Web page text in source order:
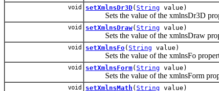
void setXmlnsDr3D( String value)
Sets the value of the xmlnsDr3D
void setXmlnsDraw( String value)
Sets the value of the xmlnsDraw
void setXmlnsFo( String value)
Sets the value of the xmlnsFo
void setXmlnsForm( String value)
Sets the value of the xmlnsForm
void setXmlnsMath ( String value)